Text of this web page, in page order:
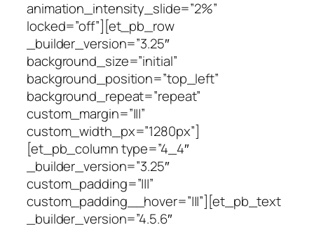
animation_intensity_slide=”2%”
locked=”off”][et_pb_row
_builder_version=”3.25″
background_size=”initial”
background_position=”top_left”
background_repeat=”repeat”
custom_margin=”|||”
custom_width_px=”1280px”]
[et_pb_column type=”4_4″
_builder_version=”3.25″
custom_padding=”|||”
custom_padding__hover=”|||”][et_pb_text
_builder_version=”4.5.6″